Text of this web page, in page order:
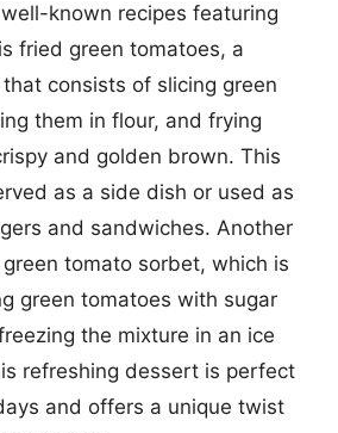
known recipes featuring
fried green tomatoes, a
consists of slicing green
them in flour, and frying
and golden brown. This
as a side dish or used as
and sandwiches. Another
tomato sorbet, which is
green tomatoes with sugar
the mixture in an ice
refreshing dessert is perfect
and offers a unique twist